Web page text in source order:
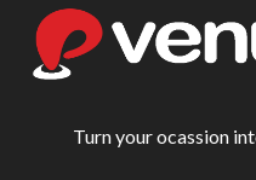
Turn your ocassion